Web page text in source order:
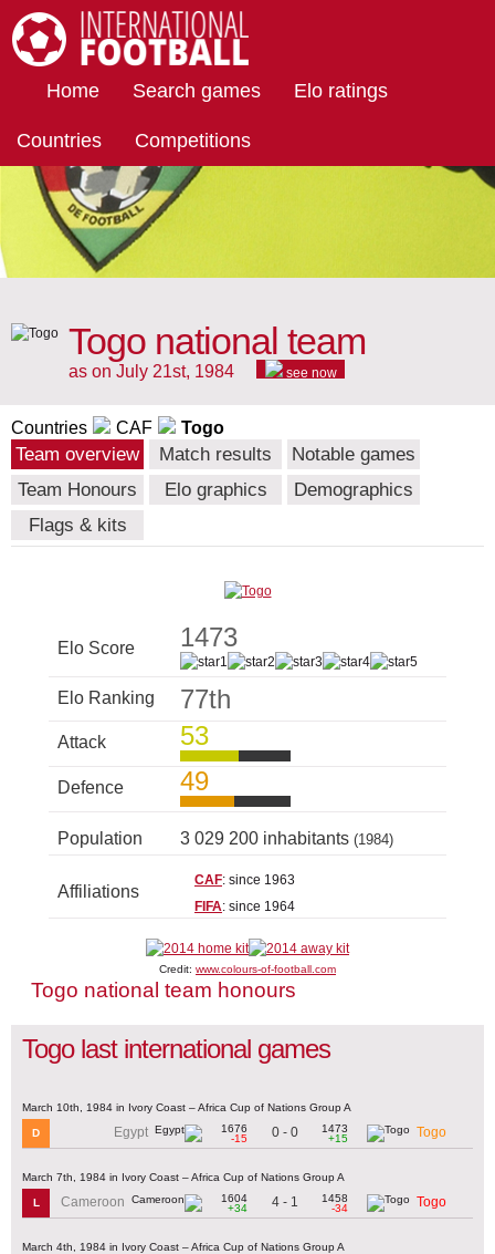
Home Search games Elo ratings
Countries Competitions
Togo national team
as on July 21st, 1984 see now
Countries CAF Togo
Team overview Match results
Notable games
Team Honours
Elo graphics
Demographics
Flags & kits
Elo Score 1473
Elo Ranking 77th
Attack 53
Defence 49
Population 3 029 200 inhabitants (1984)
Affiliations
CAF: since 1963
FIFA: since 1964
Credit: www.colours-of-football.com
Togo national team honours
Togo last international games
March 10th, 1984 in Ivory Coast – Africa Cup of Nations Group A
D Egypt
1676
-15
0 - 0
1473
+15
Togo
March 7th, 1984 in Ivory Coast – Africa Cup of Nations Group A
L Cameroon
1604
+34
4 - 1
1458
-34
Togo
March 4th, 1984 in Ivory Coast – Africa Cup of Nations Group A